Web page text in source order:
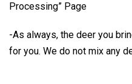
Processing” Page
-As always, the deer you
for you. We do not mix any